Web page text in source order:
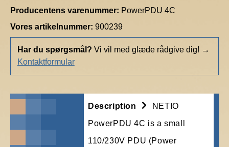
Producentens varenummer: PowerPDU 4C
Vores artikelnummer: 900239
Har du spørgsmål? Vi vil med glæde rådgive dig! →
Kontaktformular
Description
NETIO
PowerPDU 4C is a small
110/230V PDU (Power